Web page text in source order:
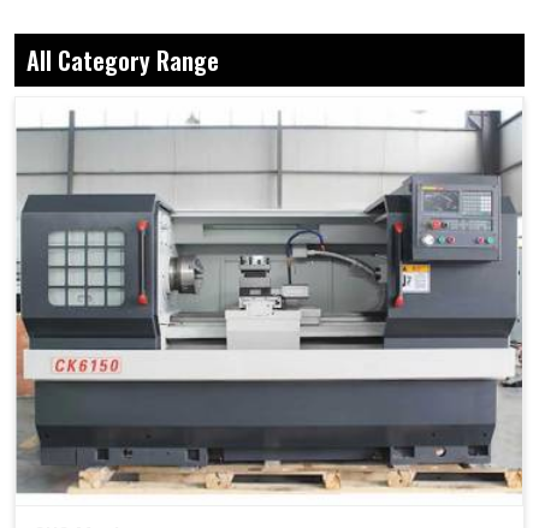
Delivers the correct results every single time, even
under maximal workloads.
repeatable and complex processes.
Guarantees uniformity in quality and performance at
whatever stage the production may be at.
Why Robots Are Seen As The Backbone Of
Safety And Dependable Manufacturing?
Industrial Robots in Punjab
Indeed, at this time, in many of the industries in
,
the biggest priority is to provide these systems as safe,
dependable, and intelligent. Typically, repetitive and
hazardous tasks put workers at risk and so could be
All Category Range